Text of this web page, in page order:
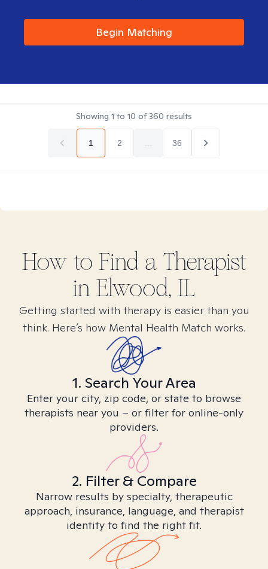
Begin Matching
Showing 1 to 10 of360 results
1 2 36
How to Find a Therapist
in Elwood, IL
Getting started with therapy is easier than you
think. Here’s how Mental Health Match works.
1. Search Your Area
Enter your city, zip code, or state to browse
therapists near you – or filter for online-only
providers.
2. Filter & Compare
Narrow results by specialty, therapeutic
approach, insurance, language, and therapist
identity to find the right fit.